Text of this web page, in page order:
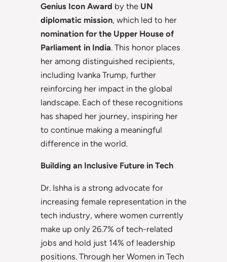
Genius Icon Award by the UN
diplomatic mission, which led to her
nomination for the Upper House of
Parliament in India. This honor places
her among distinguished recipients,
including Ivanka Trump, further
reinforcing her impact in the global
landscape. Each of these recognitions
has shaped her journey, inspiring her
to continue making a meaningful
difference in the world.
Building an Inclusive Future in Tech
Dr. Ishha is a strong advocate for
increasing female representation in the
tech industry, where women currently
make up only 26.7% of tech-related
jobs and hold just 14% of leadership
positions. Through her Women in Tech